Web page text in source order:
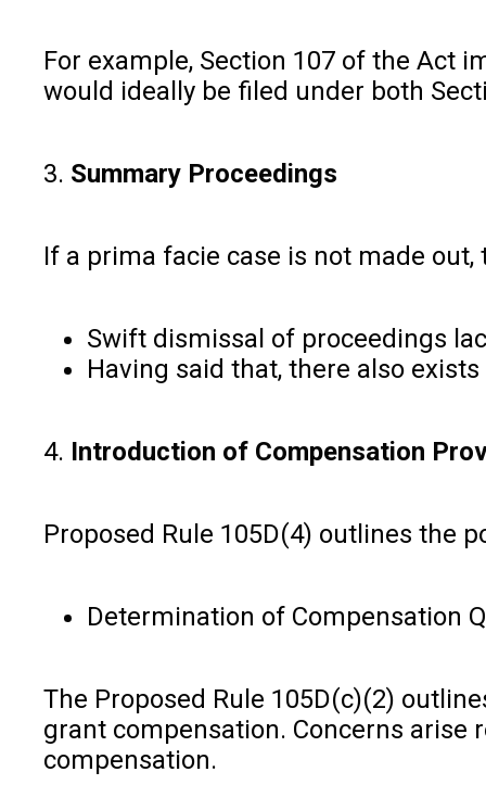
For example, Section 107 of the Act
would ideally be filed under both
3. Summary Proceedings
If a prima facie case is not made
Swift dismissal of proceedings
Having said that, there also
4. Introduction of Compensation
Proposed Rule 105D(4) outlines the
Determination of Compensation
The Proposed Rule 105D(c)(2)
grant compensation. Concerns
compensation.